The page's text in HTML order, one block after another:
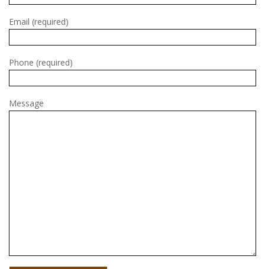
Email (required)
Phone (required)
Message